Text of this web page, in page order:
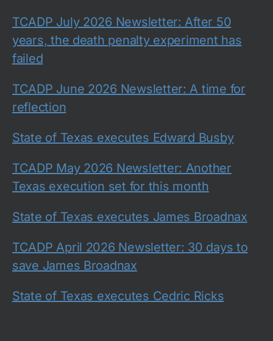
TCADP July 2026 Newsletter: After 50
years, the death penalty experiment has
failed
TCADP June 2026 Newsletter: A time for
reflection
State of Texas executes Edward Busby
TCADP May 2026 Newsletter: Another
Texas execution set for this month
State of Texas executes James Broadnax
TCADP April 2026 Newsletter: 30 days to
save James Broadnax
State of Texas executes Cedric Ricks